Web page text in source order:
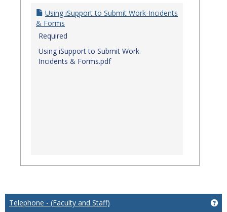
Using iSupport to Submit Work-Incidents
& Forms
Required
Using iSupport to Submit Work-
Incidents & Forms.pdf
Telephone - (Faculty and Staff)